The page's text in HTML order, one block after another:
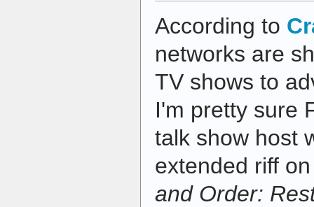
According to
networks are
TV shows to
I'm pretty sure
talk show host
extended riff
and Order: